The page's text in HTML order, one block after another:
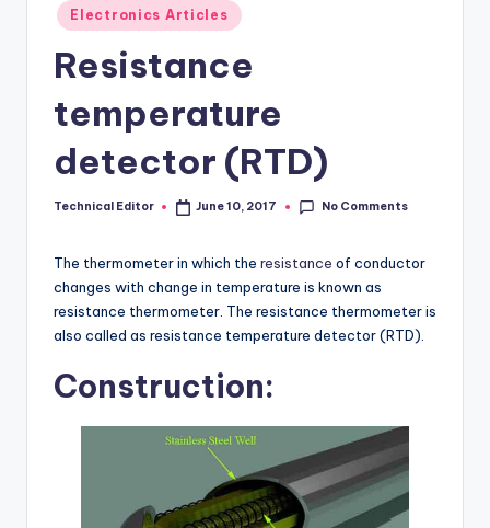
Posted
in
Electronics Articles
Resistance
temperature
detector (RTD)
Posted
Technical Editor June 10, 2017 No Comments
The thermometer in which the resistance of conductor
changes with change in temperature is known as
resistance thermometer. The resistance thermometer is
also called as resistance temperature detector (RTD).
Construction: